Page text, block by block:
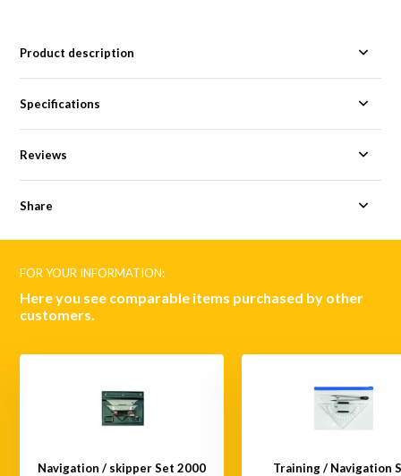
Product description
Specifications
Reviews
Share
FOR YOUR INFORMATION:
Here you see comparable items purchased by other
customers.
Navigation / skipper Set 2000 Training / Navigation